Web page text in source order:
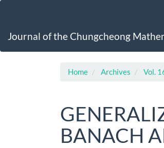
Content
Journal of the Chungcheong
Home Archives Vol.
BANACH